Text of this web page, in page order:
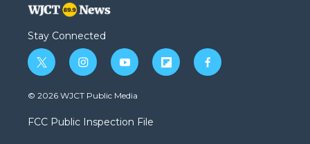
Stay Connected
t
w
i
t
e
i
n
s
a
g
y
o
u
b
f
l
f
a
© 2026 WJCT Public Media
FCC Public Inspection File